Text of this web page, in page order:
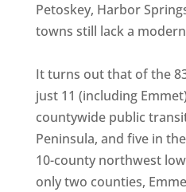
Petoskey, Harbor
towns still lack a
It turns out that of the
just 11 (including
countywide public
Peninsula, and five in
10-county northwest
only two counties,